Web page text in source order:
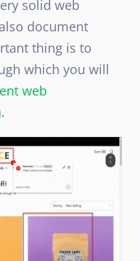
solid web
document
thing is to
which you will
web
.